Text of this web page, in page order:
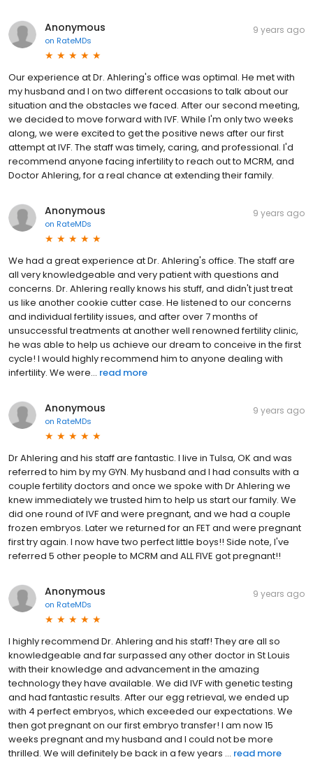
Anonymous
on RateMDs
9 years ago
Our experience at Dr. Ahlering's office was optimal. He met with
my husband and I on two different occasions to talk about our
situation and the obstacles we faced. After our second meeting,
we decided to move forward with IVF. While I'm only two weeks
along, we were excited to get the positive news after our first
attempt at IVF. The staff was timely, caring, and professional. I'd
recommend anyone facing infertility to reach out to MCRM, and
Doctor Ahlering, for a real chance at extending their family.
Anonymous
on RateMDs
9 years ago
We had a great experience at Dr. Ahlering's office. The staff are
all very knowledgeable and very patient with questions and
concerns. Dr. Ahlering really knows his stuff, and didn't just treat
us like another cookie cutter case. He listened to our concerns
and individual fertility issues, and after over 7 months of
unsuccessful treatments at another well renowned fertility clinic,
he was able to help us achieve our dream to conceive in the first
cycle! I would highly recommend him to anyone dealing with
infertility. We were... read more
Anonymous
on RateMDs
9 years ago
Dr Ahlering and his staff are fantastic. I live in Tulsa, OK and was
referred to him by my GYN. My husband and I had consults with a
couple fertility doctors and once we spoke with Dr Ahlering we
knew immediately we trusted him to help us start our family. We
did one round of IVF and were pregnant, and we had a couple
frozen embryos. Later we returned for an FET and were pregnant
first try again. I now have two perfect little boys!! Side note, I've
referred 5 other people to MCRM and ALL FIVE got pregnant!!
Anonymous
on RateMDs
9 years ago
I highly recommend Dr. Ahlering and his staff! They are all so
knowledgeable and far surpassed any other doctor in St Louis
with their knowledge and advancement in the amazing
technology they have available. We did IVF with genetic testing
and had fantastic results. After our egg retrieval, we ended up
with 4 perfect embryos, which exceeded our expectations. We
then got pregnant on our first embryo transfer! I am now 15
weeks pregnant and my husband and I could not be more
thrilled. We will definitely be back in a few years ... read more